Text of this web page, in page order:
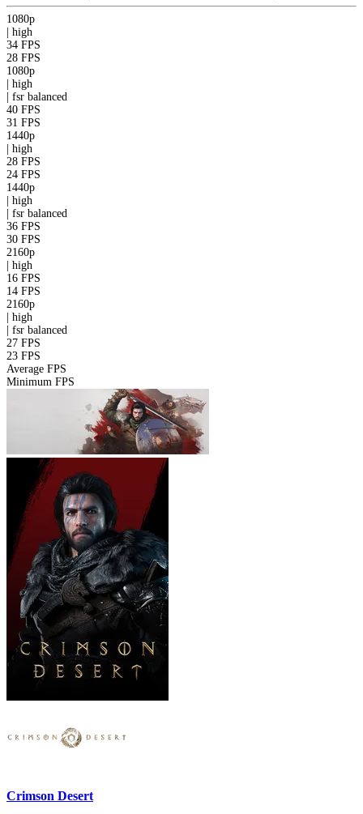
1080p
high
34 FPS
28 FPS
1080p
high
fsr balanced
40 FPS
31 FPS
1440p
high
28 FPS
24 FPS
1440p
high
fsr balanced
36 FPS
30 FPS
2160p
high
16 FPS
14 FPS
2160p
high
fsr balanced
27 FPS
23 FPS
Average FPS
Minimum FPS
Crimson Desert